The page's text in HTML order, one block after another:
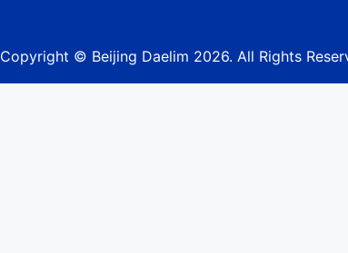
Copyright © Beijing Daelim 2026. All Rights